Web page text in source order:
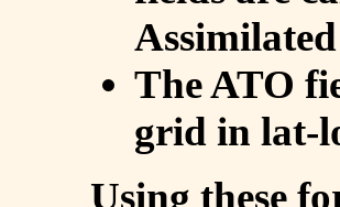
The ATO
grid in lat-
Using these